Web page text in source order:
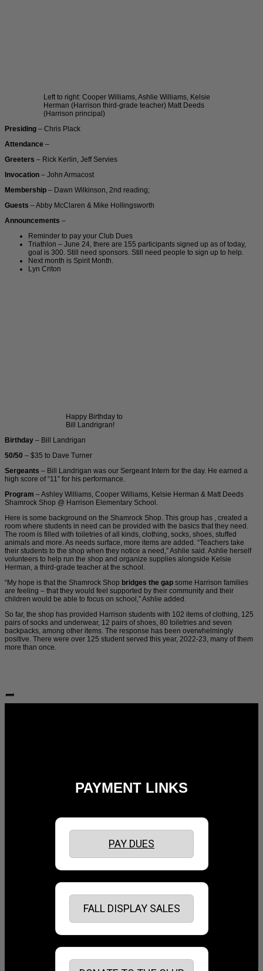
Left to right: Cooper Williams, Ashlie Williams, Kelsie
Herman (Harrison third-grade teacher) Matt Deeds
(Harrison principal)
Presiding – Chris Plack
Attendance –
Greeters – Rick Kerlin, Jeff Servies
Invocation – John Armacost
Membership – Dawn Wilkinson, 2nd reading;
Guests – Abby McClaren & Mike Hollingsworth
Announcements –
Reminder to pay your Club Dues
Triathlon – June 24, there are 155 participants signed up as of today,
goal is 300. Still need sponsors. Still need people to sign up to help.
Next month is Spirit Month.
Lyn Criton
Happy Birthday to
Bill Landrigran!
Birthday – Bill Landrigan
50/50 – $35 to Dave Turner
Sergeants – Bill Landrigan was our Sergeant Intern for the day. He earned a
high score of “11” for his performance.
Program – Ashley Williams, Cooper Williams, Kelsie Herman & Matt Deeds
Shamrock Shop @ Harrison Elementary School.
Here is some background on the Shamrock Shop. This group has , created a
room where students in need can be provided with the basics that they need.
The room is filled with toiletries of all kinds, clothing, socks, shoes, stuffed
animals and more. As needs surface, more items are added. “Teachers take
their students to the shop when they notice a need,” Ashlie said. Ashlie herself
volunteers to help run the shop and organize supplies alongside Kelsie
Herman, a third-grade teacher at the school.
“My hope is that the Shamrock Shop bridges the gap some Harrison families
are feeling – that they would feel supported by their community and their
children would be able to focus on school,” Ashlie added.
So far, the shop has provided Harrison students with 102 items of clothing, 125
pairs of socks and underwear, 12 pairs of shoes, 80 toiletries and seven
backpacks, among other items. The response has been overwhelmingly
positive. There were over 125 student served this year, 2022-23, many of them
more than once.
PAYMENT LINKS
PAY DUES
FALL DISPLAY SALES